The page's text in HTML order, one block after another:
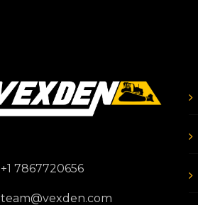
+1 7867720656
team@vexden.com